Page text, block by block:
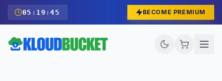
05 : 19 :43 BECOME PREMIUM